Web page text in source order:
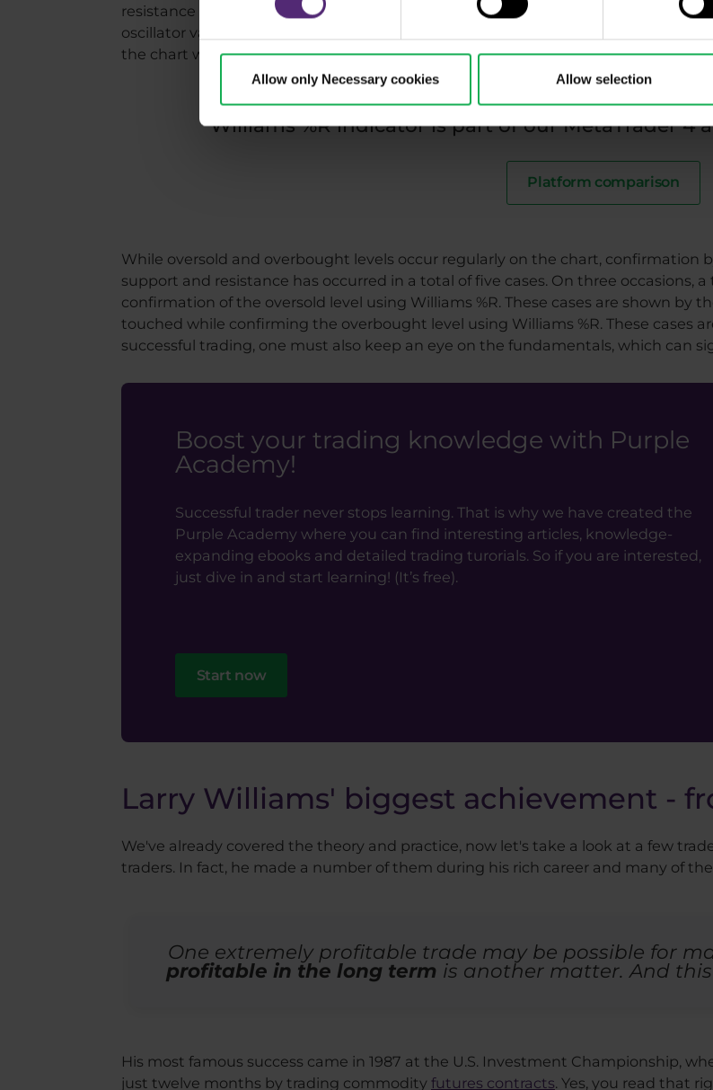
Allow only Necessary cookies Allow selection
resistance (purple) levels. At the bottom of the chart are the values of the
oscillator values between 0 and -20 show us overbought levels and between -80
the chart with correctly drawn supports and resistances is key to identifying
Williams %R indicator is part of our MetaTrader 4
Platform comparison
While oversold and overbought levels occur regularly on the chart, confirmation
support and resistance has occurred in a total of five cases. On three occasions,
confirmation of the oversold level using Williams %R. These cases are shown by
touched while confirming the overbought level using Williams %R. These cases
successful trading, one must also keep an eye on the fundamentals, which can
Boost your trading knowledge with Purple
Academy!
Successful trader never stops learning. That is why we have created the
Purple Academy where you can find interesting articles, knowledge-
expanding ebooks and detailed trading turorials. So if you are interested,
just dive in and start learning! (It’s free).
Start now
Larry Williams' biggest achievement -
We've already covered the theory and practice, now let's take a look at a few
traders. In fact, he made a number of them during his rich career and many of
One extremely profitable trade may be possible for
profitable in the long term is another matter. And
His most famous success came in 1987 at the U.S. Investment Championship,
just twelve months by trading commodity futures contracts. Yes, you read that